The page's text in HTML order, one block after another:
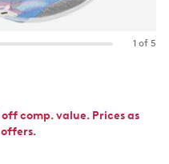
1 of 5
comp. value. Prices as